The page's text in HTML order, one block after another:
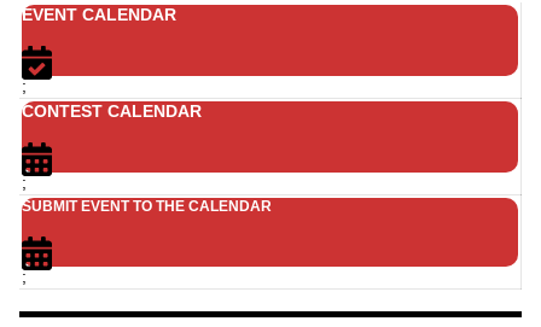
EVENT CALENDAR
;
CONTEST CALENDAR
;
SUBMIT EVENT TO THE CALENDAR
;